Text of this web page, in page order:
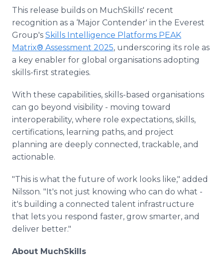
This release builds on MuchSkills' recent
recognition as a ‘Major Contender' in the Everest
Group's Skills Intelligence Platforms PEAK
Matrix® Assessment 2025, underscoring its role as
a key enabler for global organisations adopting
skills-first strategies.
With these capabilities, skills-based organisations
can go beyond visibility - moving toward
interoperability, where role expectations, skills,
certifications, learning paths, and project
planning are deeply connected, trackable, and
actionable.
"This is what the future of work looks like," added
Nilsson. "It's not just knowing who can do what -
it's building a connected talent infrastructure
that lets you respond faster, grow smarter, and
deliver better."
About MuchSkills